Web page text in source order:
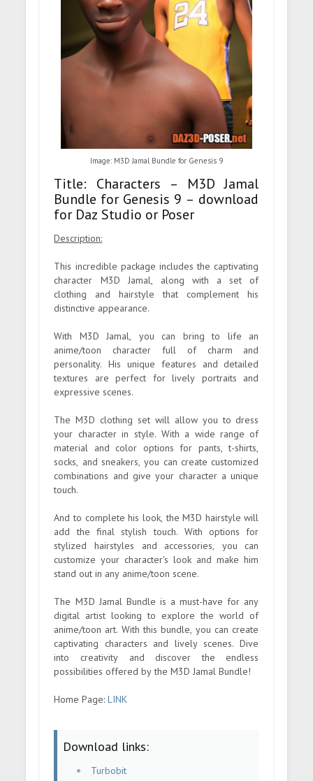
Image: M3D Jamal Bundle for Genesis 9
Title: Characters – M3D Jamal
Bundle for Genesis 9 – download
for Daz Studio or Poser
Description:
This incredible package includes the captivating
character M3D Jamal, along with a set of
clothing and hairstyle that complement his
distinctive appearance.
With M3D Jamal, you can bring to life an
anime/toon character full of charm and
personality. His unique features and detailed
textures are perfect for lively portraits and
expressive scenes.
The M3D clothing set will allow you to dress
your character in style. With a wide range of
material and color options for pants, t-shirts,
socks, and sneakers, you can create customized
combinations and give your character a unique
touch.
And to complete his look, the M3D hairstyle will
add the final stylish touch. With options for
stylized hairstyles and accessories, you can
customize your character's look and make him
stand out in any anime/toon scene.
The M3D Jamal Bundle is a must-have for any
digital artist looking to explore the world of
anime/toon art. With this bundle, you can create
captivating characters and lively scenes. Dive
into creativity and discover the endless
possibilities offered by the M3D Jamal Bundle!
Home Page:LINK
Download links:
Turbobit